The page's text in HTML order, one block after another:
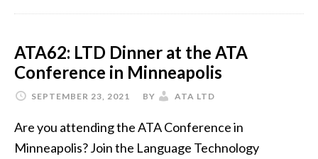
ATA62: LTD Dinner at the ATA
Conference in Minneapolis
SEPTEMBER 23, 2021 BY ATA LTD
Are you attending the ATA Conference in
Minneapolis? Join the Language Technology